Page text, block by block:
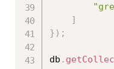
]
} ) ;
db .